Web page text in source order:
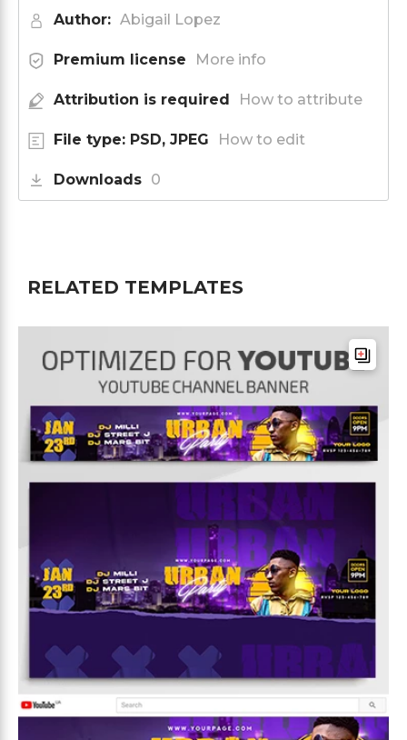
Author: Abigail Lopez
Premium license More info
Attribution is required How to attribute
File type: PSD, JPEG How to edit
Downloads 0
RELATED TEMPLATES